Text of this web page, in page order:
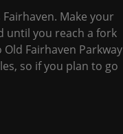
Make your
until you reach a fork
Fairhaven Parkway
so if you plan to go